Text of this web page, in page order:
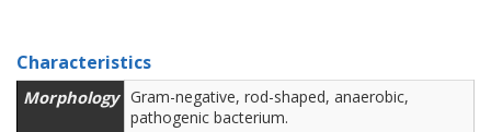
Characteristics
Morphology Gram-negative, rod-shaped, anaerobic,
pathogenic bacterium.